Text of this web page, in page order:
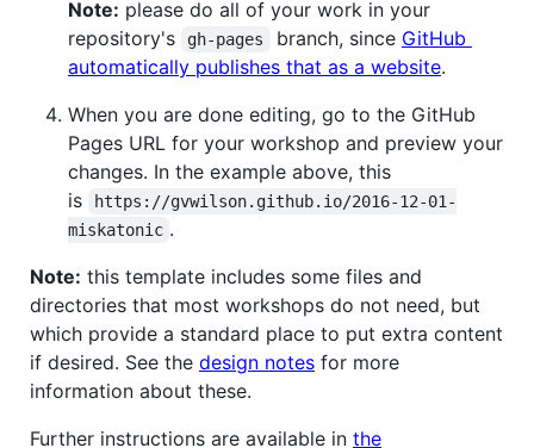
Note: please do all of your work in your
repository's
gh-pages branch, since GitHub
automatically publishes that as a website.
When you are done editing, go to the GitHub
Pages URL for your workshop and preview your
changes. In the example above, this
is
https://gvwilson.github.io/2016-12-01-
miskatonic .
Note: this template includes some files and
directories that most workshops do not need, but
which provide a standard place to put extra content
if desired. See the design notes for more
information about these.
Further instructions are available in the